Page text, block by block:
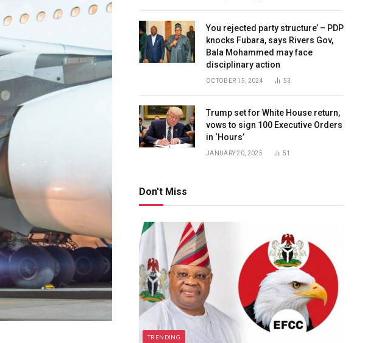
You rejected party structure’ – PDP
knocks Fubara, says Rivers Gov,
Bala Mohammed may face
disciplinary action
OCTOBER 15, 2024 53
Trump set for White House return,
vows to sign 100 Executive Orders
in ‘Hours’
JANUARY 20, 2025 51
Don't Miss
TRENDING